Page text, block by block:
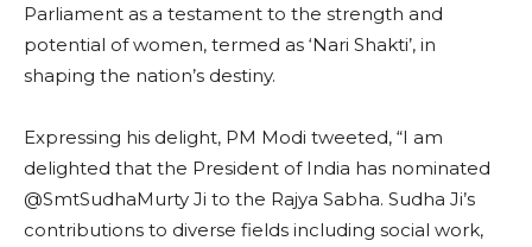
Parliament as a testament to the strength and
potential of women, termed as ‘Nari Shakti’, in
shaping the nation’s destiny.
Expressing his delight, PM Modi tweeted, “I am
delighted that the President of India has nominated
@SmtSudhaMurty Ji to the Rajya Sabha. Sudha Ji’s
contributions to diverse fields including social work,